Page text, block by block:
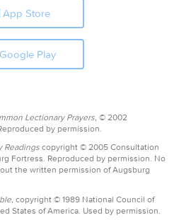
App Store
Google Play
Lectionary Prayers, © 2002
by permission.
Readings copyright © 2005 Consultation
Fortress. Reproduced by permission. No
the written permission of Augsburg
copyright © 1989 National Council of
States of America. Used by permission.